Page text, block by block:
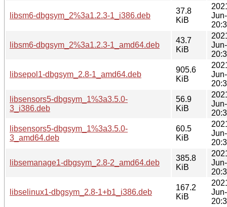
libsm6-dbgsym_2%3a1.2.3-1_i386.deb
37.8
KiB
libsm6-dbgsym_2%3a1.2.3-1_amd64.deb
43.7
KiB
libsepol1-dbgsym_2.8-1_amd64.deb
905.6
KiB
libsensors5-dbgsym_1%3a3.5.0-
3_i386.deb
56.9
KiB
libsensors5-dbgsym_1%3a3.5.0-
3_amd64.deb
60.5
KiB
libsemanage1-dbgsym_2.8-2_amd64.deb
385.8
KiB
libselinux1-dbgsym_2.8-1+b1_i386.deb
167.2
KiB